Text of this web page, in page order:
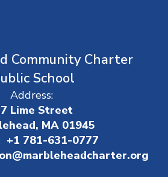
Community Charter
School
Address:
Lime Street
MA 01945
+1 781-631-0777